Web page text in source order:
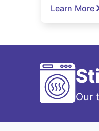
Learn More
Our